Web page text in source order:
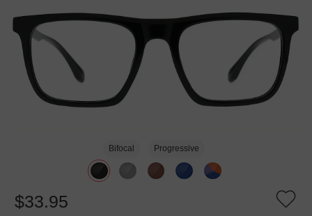
Bifocal Progressive
$33.95